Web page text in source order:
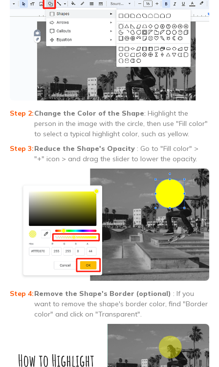
Change the Color of the Shape: Highlight the
person in the image with the circle, then use "Fill color"
to select a typical highlight color, such as yellow.
Reduce the Shape's Opacity : Go to "Fill color" >
"+" icon > and drag the slider to lower the opacity.
Remove the Shape's Border (optional) : If you
want to remove the shape's border color, find "Border
color" and click on "Transparent".